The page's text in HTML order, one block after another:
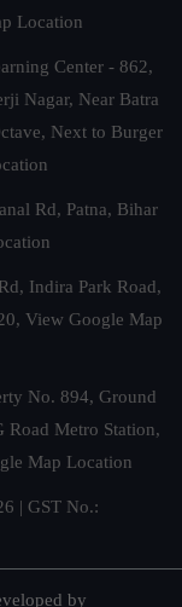
Location
Center - 862,
Nagar, Near Batra
Next to Burger
Rd, Patna, Bihar
Indira Park Road,
View Google Map
No. 894, Ground
Road Metro Station,
Map Location
| GST No.:
by